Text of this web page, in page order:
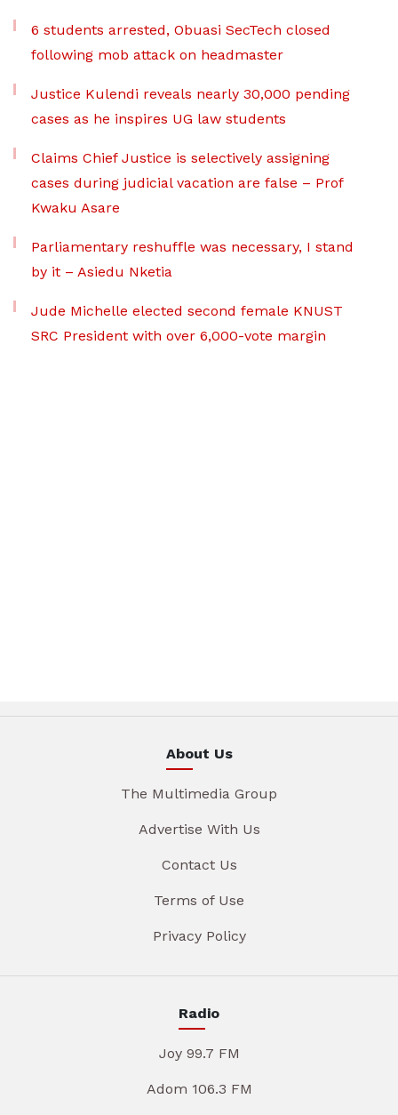
6 students arrested, Obuasi SecTech closed
following mob attack on headmaster
Justice Kulendi reveals nearly 30,000 pending
cases as he inspires UG law students
Claims Chief Justice is selectively assigning
cases during judicial vacation are false – Prof
Kwaku Asare
Parliamentary reshuffle was necessary, I stand
by it – Asiedu Nketia
Jude Michelle elected second female KNUST
SRC President with over 6,000-vote margin
About Us
The Multimedia Group
Advertise With Us
Contact Us
Terms of Use
Privacy Policy
Radio
Joy 99.7 FM
Adom 106.3 FM